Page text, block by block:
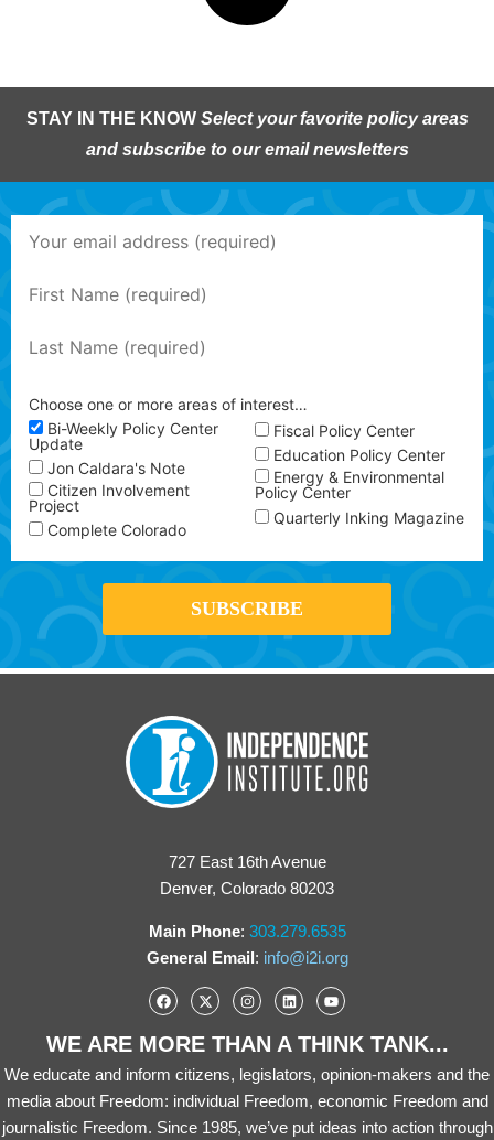
STAY IN THE KNOW Select your favorite policy areas
and subscribe to our email newsletters
Choose one or more areas of interest…
Bi-Weekly Policy Center
Update
Jon Caldara's Note
Citizen Involvement
Project
Complete Colorado
Fiscal Policy Center
Education Policy Center
Energy & Environmental
Policy Center
Quarterly Inking Magazine
727 East 16th Avenue
Denver, Colorado 80203
Main Phone: 303.279.6535
General Email: info@i2i.org
WE ARE MORE THAN A THINK TANK...
We educate and inform citizens, legislators, opinion-makers and the
media about Freedom: individual Freedom, economic Freedom and
journalistic Freedom. Since 1985, we’ve put ideas into action through